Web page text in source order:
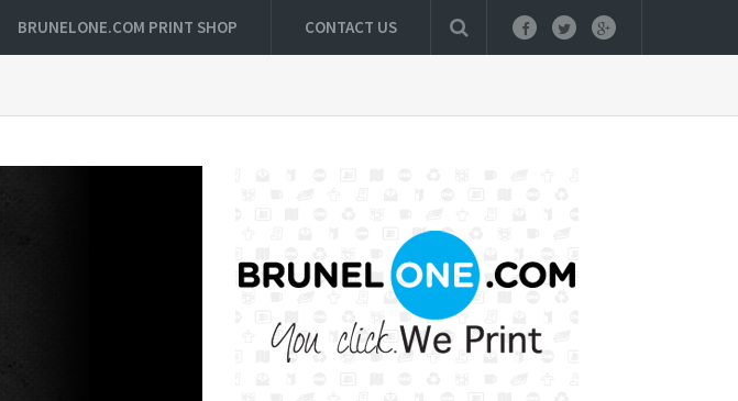
BRUNELONE.COM PRINT SHOP CONTACT US